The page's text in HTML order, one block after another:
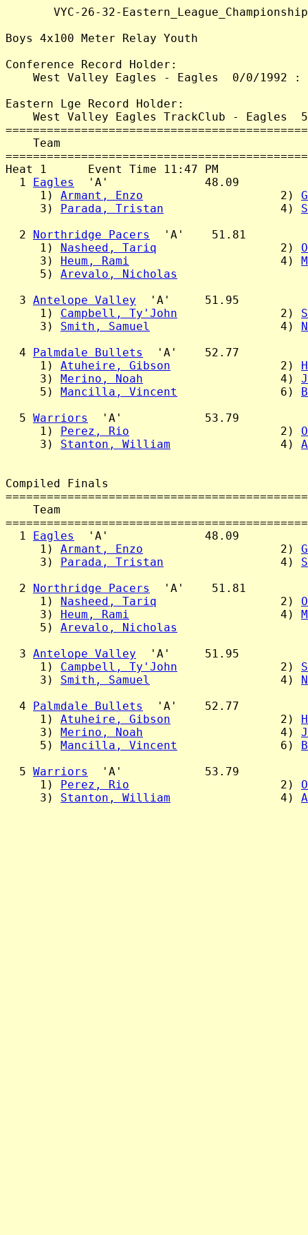
VYC-26-32-
Boys 4x100 Meter Relay Youth
Conference Record Holder:
West Valley Eagles - Eagles  0/0/1992 :
Eastern Lge Record Holder:
West Valley Eagles TrackClub - Eagles
Team
Heat 1      Event Time 11:47 PM
  1
Eagles
  'A'              48.09
     1)
Armant, Enzo
                    2)
     3)
Parada, Tristan
                 4)
  2
Northridge Pacers
  'A'    51.81
     1)
Nasheed, Tariq
                  2)
     3)
Heum, Rami
                      4)
     5)
Arevalo, Nicholas
  3
Antelope Valley
  'A'     51.95
     1)
Campbell, Ty'John
               2)
     3)
Smith, Samuel
                   4)
  4
Palmdale Bullets
  'A'    52.77
     1)
Atuheire, Gibson
                2)
     3)
Merino, Noah
                    4)
     5)
Mancilla, Vincent
               6)
  5
Warriors
  'A'            53.79
     1)
Perez, Rio
                      2)
     3)
Stanton, William
                4)
Compiled Finals
Team
  1
Eagles
  'A'              48.09
     1)
Armant, Enzo
                    2)
     3)
Parada, Tristan
                 4)
  2
Northridge Pacers
  'A'    51.81
     1)
Nasheed, Tariq
                  2)
     3)
Heum, Rami
                      4)
     5)
Arevalo, Nicholas
  3
Antelope Valley
  'A'     51.95
     1)
Campbell, Ty'John
               2)
     3)
Smith, Samuel
                   4)
  4
Palmdale Bullets
  'A'    52.77
     1)
Atuheire, Gibson
                2)
     3)
Merino, Noah
                    4)
     5)
Mancilla, Vincent
               6)
  5
Warriors
  'A'            53.79
     1)
Perez, Rio
                      2)
     3)
Stanton, William
                4)